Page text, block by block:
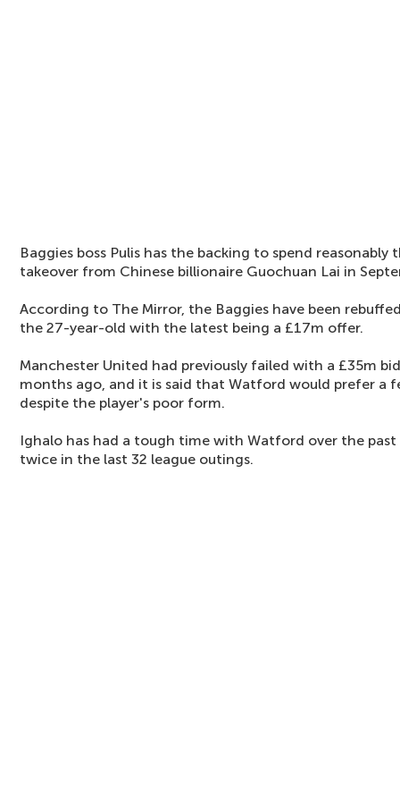
Baggies boss Pulis has the backing to spend
takeover from Chinese billionaire Guochuan Lai in
According to The Mirror, the Baggies have been
the 27-year-old with the latest being a £17m offer.
Manchester United had previously failed with a £35m
months ago, and it is said that Watford would prefer a
despite the player's poor form.
Ighalo has had a tough time with Watford over the
twice in the last 32 league outings.